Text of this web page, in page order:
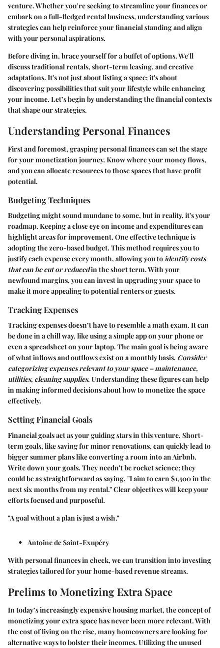
venture. Whether you’re seeking to streamline your finances or
embark on a full-fledged rental business, understanding various
strategies can help reinforce your financial standing and align
with your personal aspirations.
Before diving in, brace yourself for a buffet of options.We'll
discuss traditional rentals, short-term leasing, and creative
adaptations. It's not just about listing a space; it's about
discovering possibilities that suit your lifestyle while enhancing
your income. Let’s begin by understanding the financial contexts
that shape our strategies.
Understanding Personal Finances
First and foremost, grasping personal finances can set the stage
for your monetization journey. Know where your money flows,
and you can allocate resources to those spaces that have profit
potential.
Budgeting Techniques
Budgeting might sound mundane to some, but in reality, it's your
roadmap. Keeping a close eye on income and expenditures can
highlight areas for improvement. One effective technique is
adopting the zero-based budget. This method requires you to
justify each expense every month, allowing you toidentify costs
that can be cut or reducedin the short term. With your
newfound margins, you can invest in upgrading your space to
make it more appealing to potential renters or guests.
Tracking Expenses
Tracking expenses doesn’t have to resemble a math exam. It can
be done in a chill way, like using a simple app on your phone or
even a spreadsheet on your laptop. The main goal is being aware
of what inflows and outflows exist on a monthly basis. Consider
categorizing expenses relevant to your space – maintenance,
utilities, cleaning supplies.Understanding these figures can help
in making informed decisions about how to monetize the space
effectively.
Setting Financial Goals
Financial goals act as your guiding stars in this venture. Short-
term goals, like saving for minor renovations, can quickly lead to
bigger summer plans like converting a room into an Airbnb.
Write down your goals. They needn't be rocket science; they
could be as straightforward as saying, "I aim to earn $1,500 in the
next six months from my rental." Clear objectives will keep your
efforts focused and purposeful.
"A goal without a plan is just a wish."
Antoine de Saint-Exupéry
With personal finances in check, we can transition into investing
strategies tailored for your home-based revenue streams.
Prelims to Monetizing Extra Space
In today’s increasingly expensive housing market, the concept of
monetizing your extra space has never been more relevant. With
the cost of living on the rise, many homeowners are looking for
alternative ways to bolster their incomes. Utilizing the unused